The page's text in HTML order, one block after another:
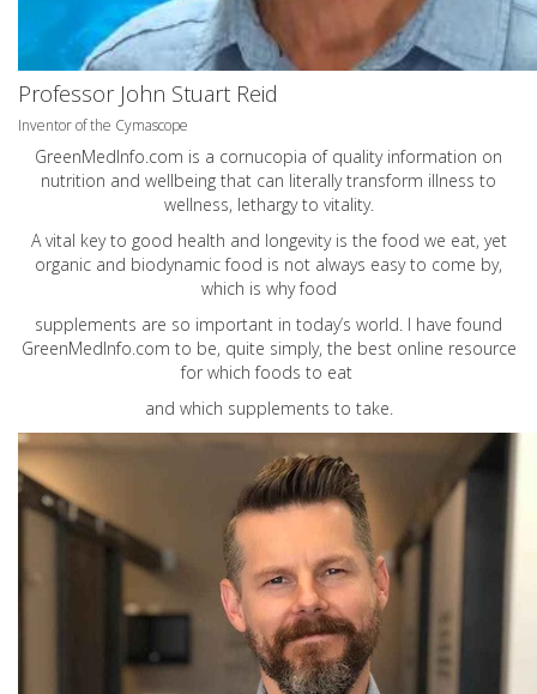
Professor John Stuart Reid
Inventor of the Cymascope
GreenMedInfo.com is a cornucopia of quality information on
nutrition and wellbeing that can literally transform illness to
wellness, lethargy to vitality.
A vital key to good health and longevity is the food we eat, yet
organic and biodynamic food is not always easy to come by,
which is why food
supplements are so important in today’s world. I have found
GreenMedInfo.com to be, quite simply, the best online resource
for which foods to eat
and which supplements to take.